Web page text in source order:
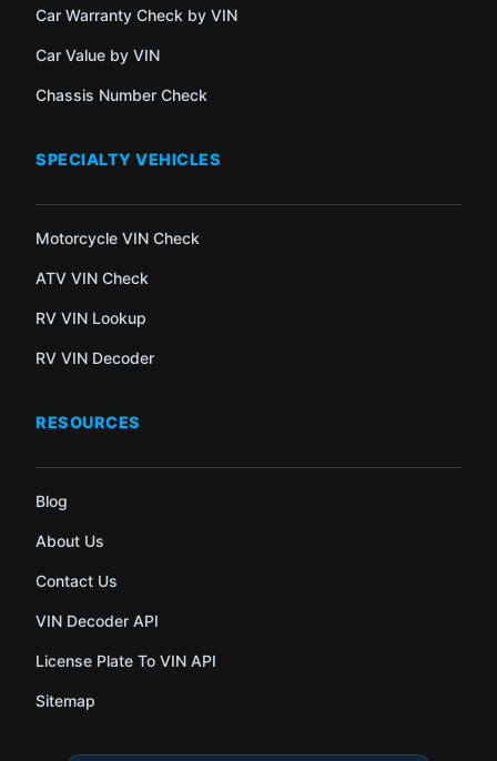
Car Warranty Check by VIN
Car Value by VIN
Chassis Number Check
SPECIALTY VEHICLES
Motorcycle VIN Check
ATV VIN Check
RV VIN Lookup
RV VIN Decoder
RESOURCES
Blog
About Us
Contact Us
VIN Decoder API
License Plate To VIN API
Sitemap